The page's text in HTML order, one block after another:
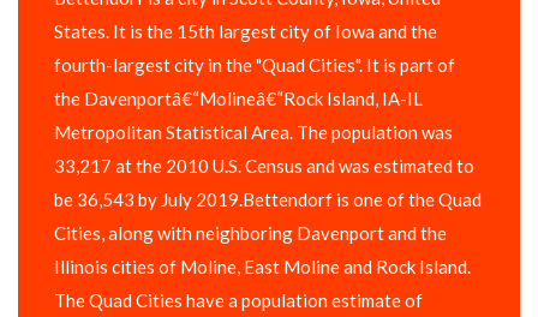
States. It is the 15th largest city of Iowa and the
fourth-largest city in the "Quad Cities". It is part of
the Davenportâ€“Molineâ€“Rock Island, IA-IL
Metropolitan Statistical Area. The population was
33,217 at the 2010 U.S. Census and was estimated to
be 36,543 by July 2019.Bettendorf is one of the Quad
Cities, along with neighboring Davenport and the
Illinois cities of Moline, East Moline and Rock Island.
The Quad Cities have a population estimate of